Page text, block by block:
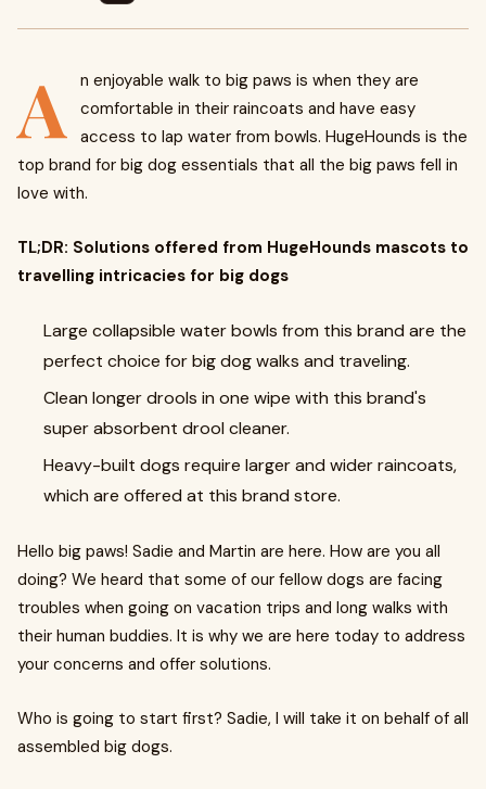
A
n enjoyable walk to big paws is when they are
comfortable in their raincoats and have easy
access to lap water from bowls. HugeHounds is the
top brand for big dog essentials that all the big paws fell in
love with.
TL;DR: Solutions offered from HugeHounds mascots to
travelling intricacies for big dogs
Large collapsible water bowls from this brand are the
perfect choice for big dog walks and traveling.
Clean longer drools in one wipe with this brand's
super absorbent drool cleaner.
Heavy-built dogs require larger and wider raincoats,
which are offered at this brand store.
Hello big paws! Sadie and Martin are here. How are you all
doing? We heard that some of our fellow dogs are facing
troubles when going on vacation trips and long walks with
their human buddies. It is why we are here today to address
your concerns and offer solutions.
Who is going to start first? Sadie, I will take it on behalf of all
assembled big dogs.